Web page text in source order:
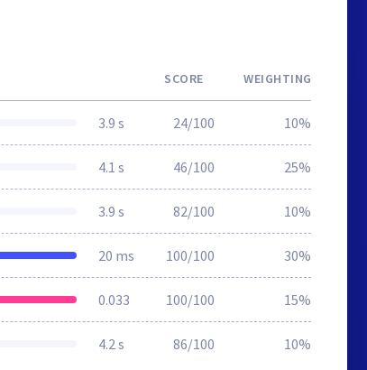
SCORE WEIGHTING
3.9 s 24/100 10%
4.1 s 46/100 25%
3.9 s 82/100 10%
20 ms 100/100 30%
0.033 100/100 15%
4.2 s 86/100 10%